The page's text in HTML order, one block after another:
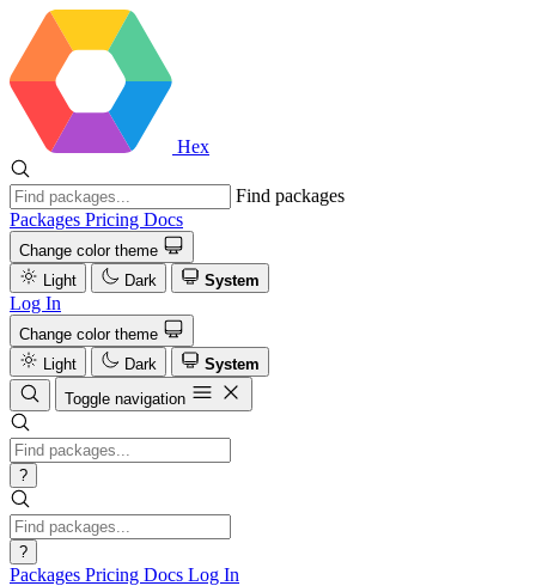
Hex
Find packages
Packages Pricing Docs
Change color theme
Light
Dark System
Log In
Change color theme
Light
Dark
System
Toggle navigation
?
?
Packages Pricing Docs Log In